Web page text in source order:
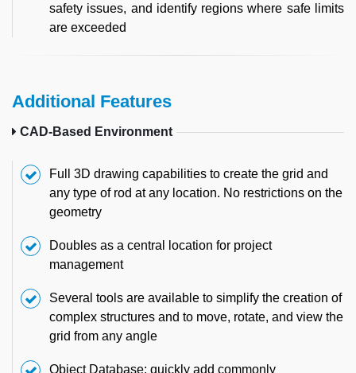
safety issues, and identify regions where safe limits
are exceeded
Additional Features
CAD-Based Environment
Full 3D drawing capabilities to create the grid and
any type of rod at any location. No restrictions on the
geometry
Doubles as a central location for project
management
Several tools are available to simplify the creation of
complex structures and to move, rotate, and view the
grid from any angle
Object Database: quickly add commonly